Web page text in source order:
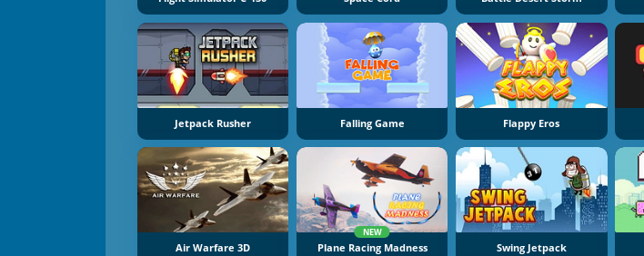
Jetpack Rusher Falling Game Flappy Eros
Air Warfare 3D
NEW
Plane Racing Madness Swing Jetpack